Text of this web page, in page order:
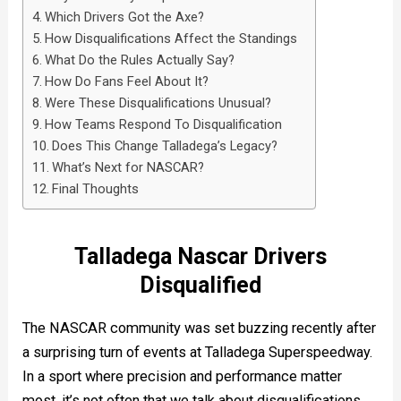
Which Drivers Got the Axe?
How Disqualifications Affect the Standings
What Do the Rules Actually Say?
How Do Fans Feel About It?
Were These Disqualifications Unusual?
How Teams Respond To Disqualification
Does This Change Talladega’s Legacy?
What’s Next for NASCAR?
Final Thoughts
Talladega Nascar Drivers
Disqualified
The NASCAR community was set buzzing recently after
a surprising turn of events at Talladega Superspeedway.
In a sport where precision and performance matter